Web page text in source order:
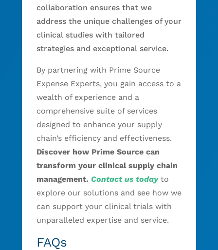
collaboration ensures that we
address the unique challenges of your
clinical studies with tailored
strategies and exceptional service.
By partnering with Prime Source
Expense Experts, you gain access to a
wealth of experience and a
comprehensive suite of services
designed to enhance your supply
chain’s efficiency and effectiveness.
Discover how Prime Source can
transform your clinical supply chain
management. Contact us todayto
explore our solutions and see how we
can support your clinical trials with
unparalleled expertise and service.
FAQs